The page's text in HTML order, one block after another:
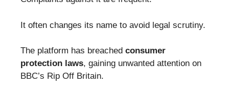
It often changes its name to avoid legal scrutiny.
The platform has breached consumer
protection laws, gaining unwanted attention on
BBC’s Rip Off Britain.